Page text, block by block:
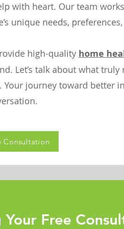
with heart. Our team
unique needs,
high-quality home
Let’s talk about what truly
journey toward better
Consultation
Free